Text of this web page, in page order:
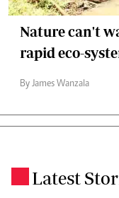
Nature can't
rapid eco-
By James Wanzala
Latest